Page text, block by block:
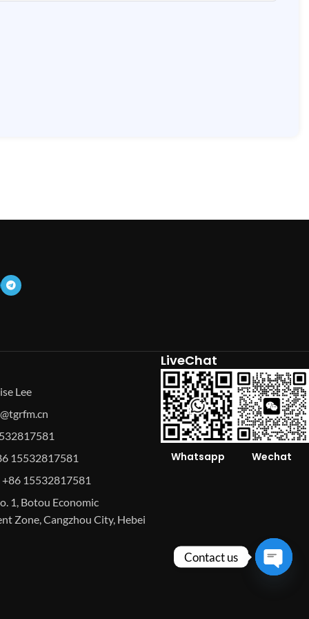
Lee
15532817581
15532817581
1, Botou Economic
Zone, Cangzhou City, Hebei
LiveChat
Whatsapp Wechat
Contact us